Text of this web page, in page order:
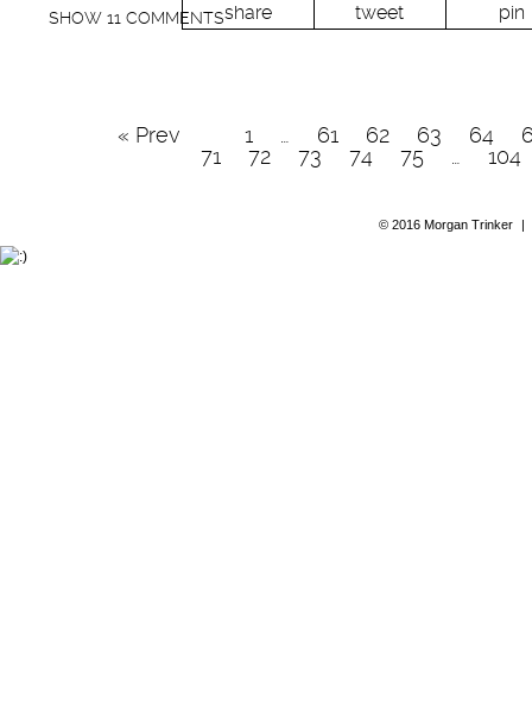
share tweet pin
SHOW 11 COMMENTS
« Prev 1 … 61 62 63 64
71
72 73 74 75 … 104
© 2016 Morgan Trinker |